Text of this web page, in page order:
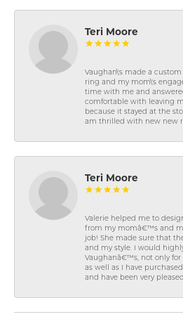
Teri Moore
Vaughan\'s made a
ring and my mom\'s
time with me and
comfortable with leaving
because it stayed at the
am thrilled with new new
Teri Moore
Valerie helped me to
from my momâ€™s and
job! She made sure that
and my style. I would
Vaughanâ€™s, not only
as well as I have
and have been very